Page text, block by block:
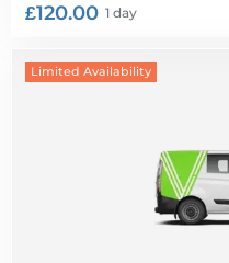
£120.00 1 day
Limited Availability